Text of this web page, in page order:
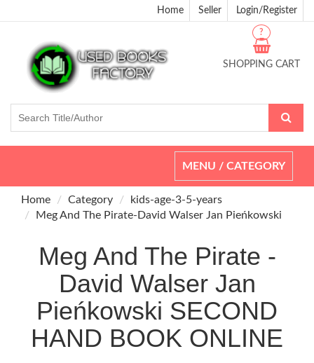
Home Seller Login/Register
SHOPPING CART
?
Toggle
navigation
MENU / CATEGORY
Home Category
kids-age-3-5-years
Meg And The Pirate-David Walser Jan Pieńkowski
Meg And The Pirate -
David Walser Jan
Pieńkowski SECOND
HAND BOOK ONLINE